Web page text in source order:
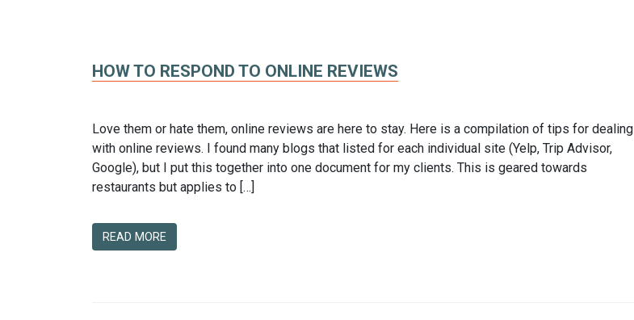
HOW TO RESPOND TO ONLINE REVIEWS
Love them or hate them, online reviews are here to stay. Here is a compilation of tips for dealing
with online reviews. I found many blogs that listed for each individual site (Yelp, Trip Advisor,
Google), but I put this together into one document for my clients. This is geared towards
restaurants but applies to […]
READ MORE